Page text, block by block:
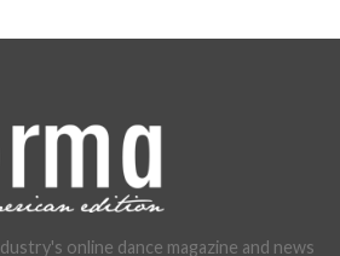
online dance magazine and news